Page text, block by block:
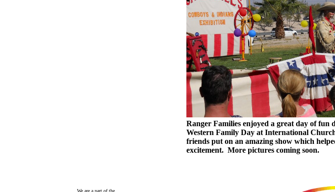
Ranger Families enjoyed a great day of fun
Western Family Day at International
friends put on an amazing show which
excitement. More pictures coming soon.
We are a part of the